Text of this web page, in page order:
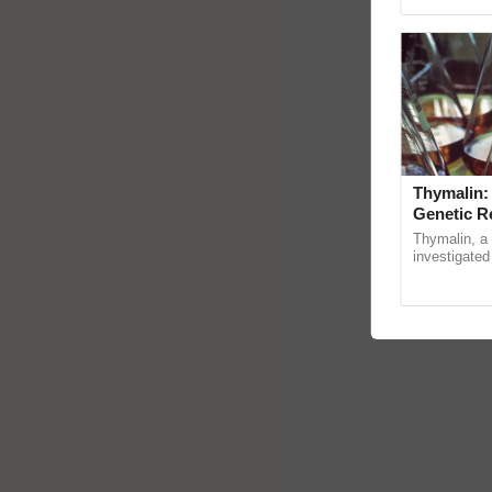
Genetic
Thymalin, a